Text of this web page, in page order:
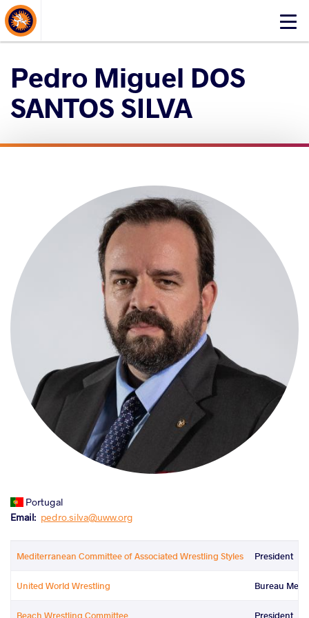
Click
About Events
Pedro Miguel DOS
SANTOS SILVA
Portugal
Email pedro.silva@uww.org
Mediterranean Committee of Associated Wrestling Styles President
United World Wrestling Bureau
Beach Wrestling Committee President